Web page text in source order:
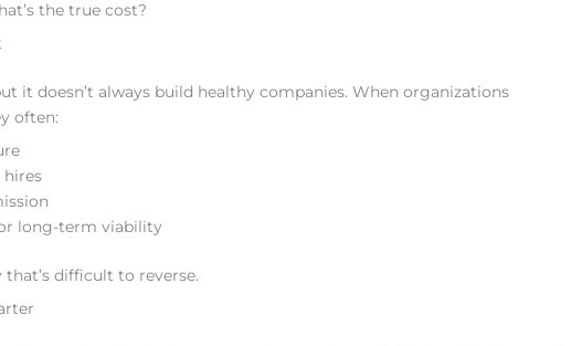
the true cost?
it doesn’t always build healthy companies. When organizations
often:
hires
long-term viability
difficult to reverse.